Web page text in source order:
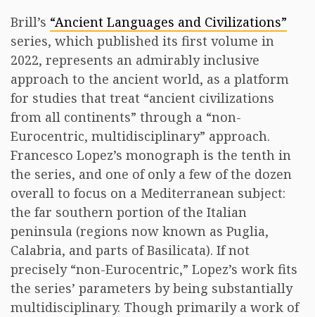
Brill’s “Ancient Languages and Civilizations”
series, which published its first volume in
2022, represents an admirably inclusive
approach to the ancient world, as a platform
for studies that treat “ancient civilizations
from all continents” through a “non-
Eurocentric, multidisciplinary” approach.
Francesco Lopez’s monograph is the tenth in
the series, and one of only a few of the dozen
overall to focus on a Mediterranean subject:
the far southern portion of the Italian
peninsula (regions now known as Puglia,
Calabria, and parts of Basilicata). If not
precisely “non-Eurocentric,” Lopez’s work fits
the series’ parameters by being substantially
multidisciplinary. Though primarily a work of